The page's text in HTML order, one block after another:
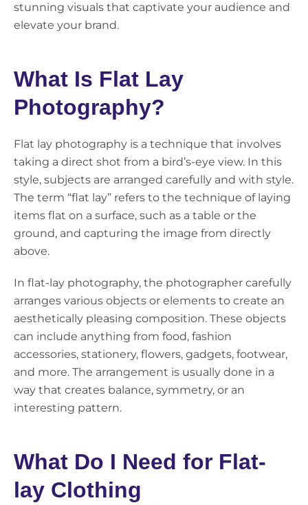
stunning visuals that captivate your audience and
elevate your brand.
What Is Flat Lay
Photography?
Flat lay photography is a technique that involves
taking a direct shot from a bird’s-eye view. In this
style, subjects are arranged carefully and with style.
The term “flat lay” refers to the technique of laying
items flat on a surface, such as a table or the
ground, and capturing the image from directly
above.
In flat-lay photography, the photographer carefully
arranges various objects or elements to create an
aesthetically pleasing composition. These objects
can include anything from food, fashion
accessories, stationery, flowers, gadgets, footwear,
and more. The arrangement is usually done in a
way that creates balance, symmetry, or an
interesting pattern.
What Do I Need for Flat-
lay Clothing